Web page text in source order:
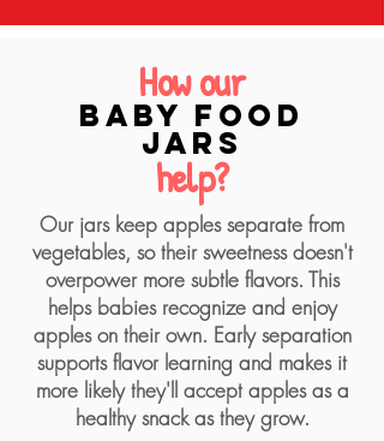
How our
baby food
jars
help?
Our jars keep apples separate from
vegetables, so their sweetness doesn't
overpower more subtle flavors. This
helps babies recognize and enjoy
apples on their own. Early separation
supports flavor learning and makes it
more likely they'll accept apples as a
healthy snack as they grow.